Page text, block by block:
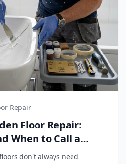
Repair
Floor Repair:
When to Call a
don't always need